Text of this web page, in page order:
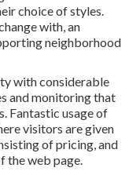
choice of styles.
with, an
neighborhood
with considerable
and monitoring that
Fantastic usage of
visitors are given
of pricing, and
the web page.